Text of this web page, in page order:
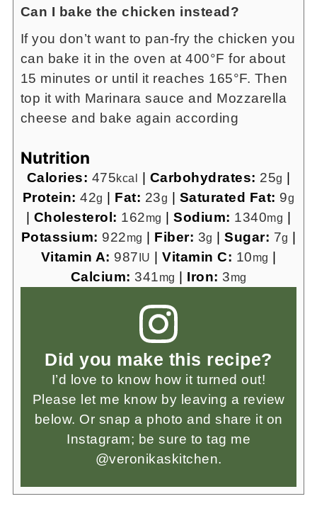
Can I bake the chicken instead?
If you don’t want to pan-fry the chicken you
can bake it in the oven at 400°F for about
15 minutes or until it reaches 165°F. Then
top it with Marinara sauce and Mozzarella
cheese and bake again according
Nutrition
Calories: 475kcal Carbohydrates: 25g
Protein:42g Fat: 23g Saturated Fat: 9g
Cholesterol: 162mg |Sodium: 1340mg
Potassium: 922mg Fiber: 3g Sugar: 7g
Vitamin A: 987IU Vitamin C: 10mg
Calcium: 341mg Iron: 3mg
Did you make this recipe?
I’d love to know how it turned out!
Please let me know by leaving a review
below. Or snap a photo and share it on
Instagram; be sure to tag me
@veronikaskitchen.